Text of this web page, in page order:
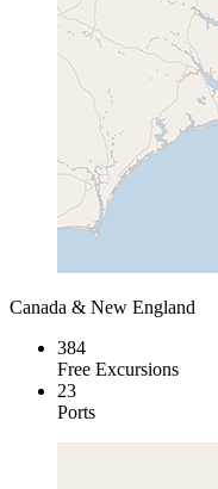
Canada & New England
384
Free Excursions
23
Ports